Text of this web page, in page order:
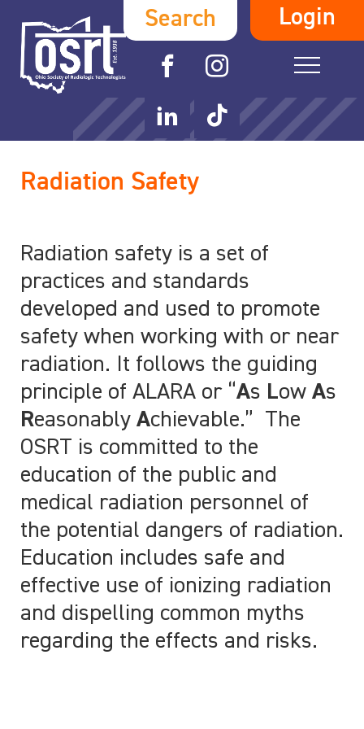
Search Login
Radiation Safety
Radiation safety is a set of
practices and standards
developed and used to promote
safety when working with or near
radiation. It follows the guiding
principle of ALARA or “As Low As
Reasonably Achievable.” The
OSRT is committed to the
education of the public and
medical radiation personnel of
the potential dangers of radiation.
Education includes safe and
effective use of ionizing radiation
and dispelling common myths
regarding the effects and risks.